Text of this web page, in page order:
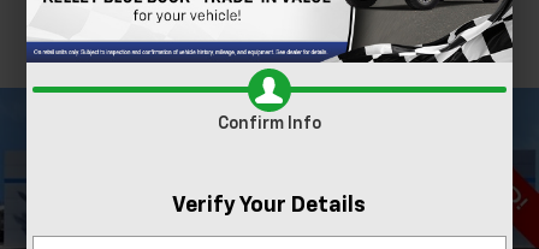
Confirm Availability
PHOTOS 360 SPIN
Confirm Info
Verify Your Details